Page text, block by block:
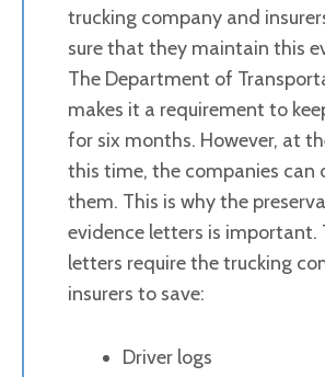
trucking company and
sure that they maintain this
The Department of
makes it a requirement to
for six months. However, at
this time, the companies can
them. This is why the
evidence letters is important.
letters require the trucking
insurers to save:
Driver logs